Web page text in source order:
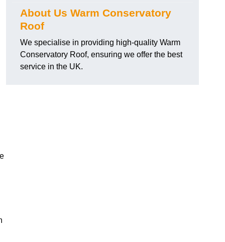
About Us Warm Conservatory
Roof
We specialise in providing high-quality Warm
Conservatory Roof, ensuring we offer the best
service in the UK.